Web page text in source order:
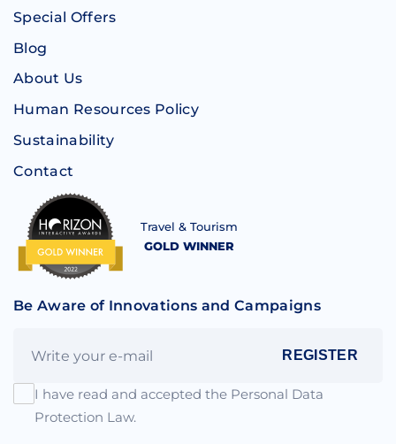
Special Offers
Blog
About Us
Human Resources Policy
Sustainability
Contact
Travel & Tourism
GOLD WINNER
Be Aware of Innovations and Campaigns
REGISTER
I have read and accepted the Personal Data
Protection Law.